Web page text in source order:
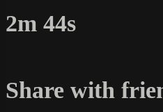
2m 44s
Share with